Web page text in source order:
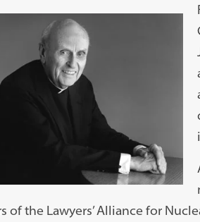
of the Lawyers’ Alliance for